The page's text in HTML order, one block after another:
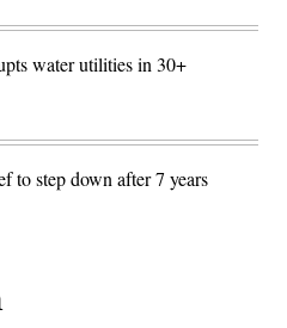
water utilities in 30+
to step down after 7 years